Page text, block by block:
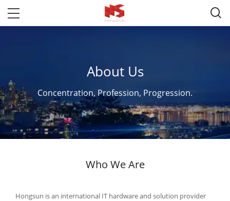

About Us
Concentration, Profession, Progression.
Who We Are
Hongsun is an international IT hardware and solution provider